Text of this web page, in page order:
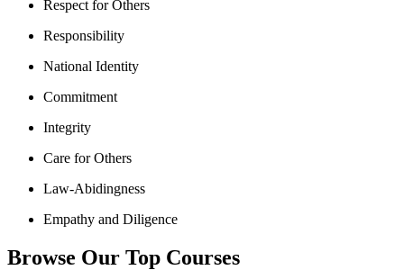
Respect for Others
Responsibility
National Identity
Commitment
Integrity
Care for Others
Law-Abidingness
Empathy and Diligence
Browse Our Top Courses